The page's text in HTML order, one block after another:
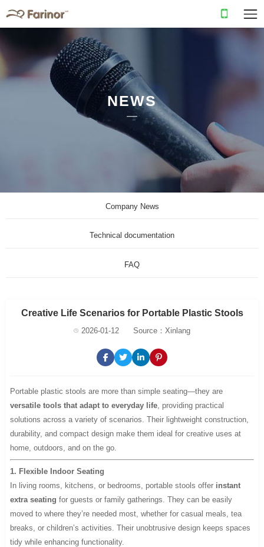
NEWS
Company News
Technical documentation
FAQ
Creative Life Scenarios for Portable Plastic Stools
2026-01-12 Source：Xinlang
Portable plastic stools are more than simple seating—they are
versatile tools that adapt to everyday life, providing practical
solutions across a variety of scenarios. Their lightweight construction,
durability, and compact design make them ideal for creative uses at
home, outdoors, and on the go.
1. Flexible Indoor Seating
In living rooms, kitchens, or bedrooms, portable stools offer instant
extra seating for guests or family gatherings. They can be easily
moved to where they’re needed most, whether for casual meals, tea
breaks, or children’s activities. Their unobtrusive design keeps spaces
tidy while enhancing functionality.